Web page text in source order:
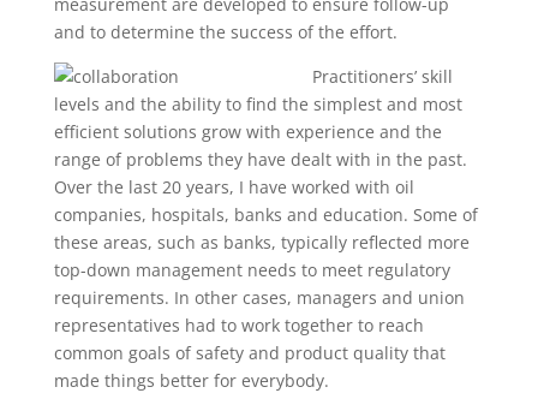
and to determine the success of the effort.
Practitioners’ skill
levels and the ability to find the simplest and most
efficient solutions grow with experience and the
range of problems they have dealt with in the past.
Over the last 20 years, I have worked with oil
companies, hospitals, banks and education. Some of
these areas, such as banks, typically reflected more
top-down management needs to meet regulatory
requirements. In other cases, managers and union
representatives had to work together to reach
common goals of safety and product quality that
made things better for everybody.